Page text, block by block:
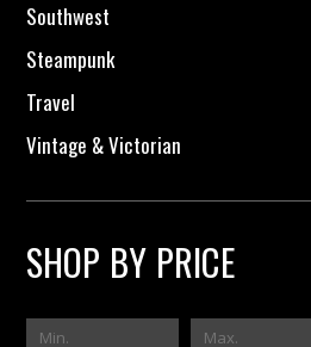
Southwest
Steampunk
Travel
Vintage & Victorian
SHOP BY PRICE